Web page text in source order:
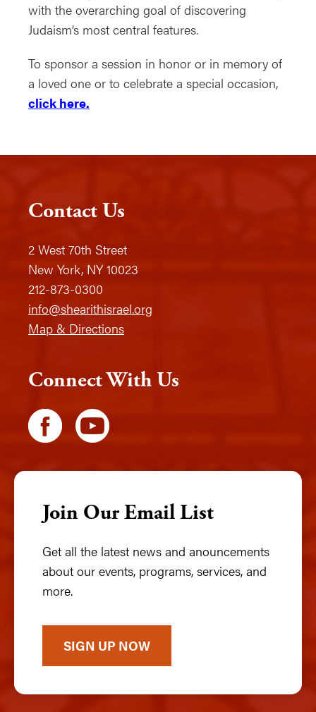
with the overarching goal of discovering
Judaism’s most central features.
To sponsor a session in honor or in memory of
a loved one or to celebrate a special occasion,
click here.
Contact Us
2 West 70th Street
New York, NY 10023
212-873-0300
info@shearithisrael.org
Map & Directions
Connect With Us
Join Our Email List
Get all the latest news and anouncements
about our events, programs, services, and
more.
SIGN UP NOW